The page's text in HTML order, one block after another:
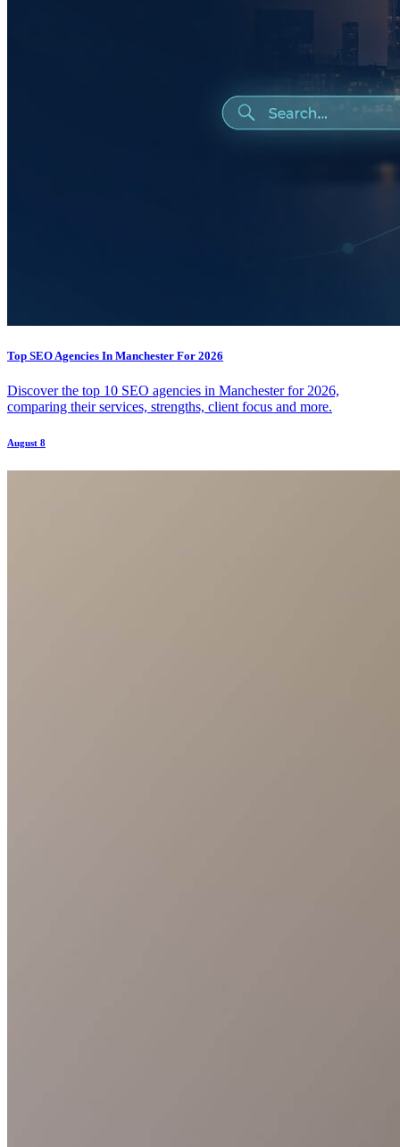
Top SEO Agencies In Manchester For 2026
Discover the top 10 SEO agencies in Manchester for 2026,
comparing their services, strengths, client focus and more.
August 8